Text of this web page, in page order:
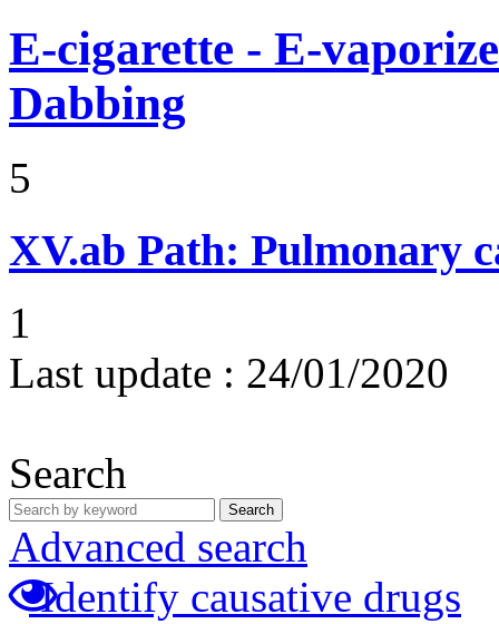
E-cigarette - E-
Dabbing
5
XV.ab Path: Pulmonary
1
Last update : 24/01/2020
Search
Search
Advanced search
Identify causative drugs